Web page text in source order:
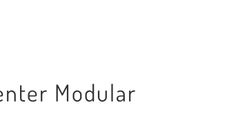
Modular